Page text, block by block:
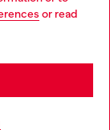
or read
it seems you